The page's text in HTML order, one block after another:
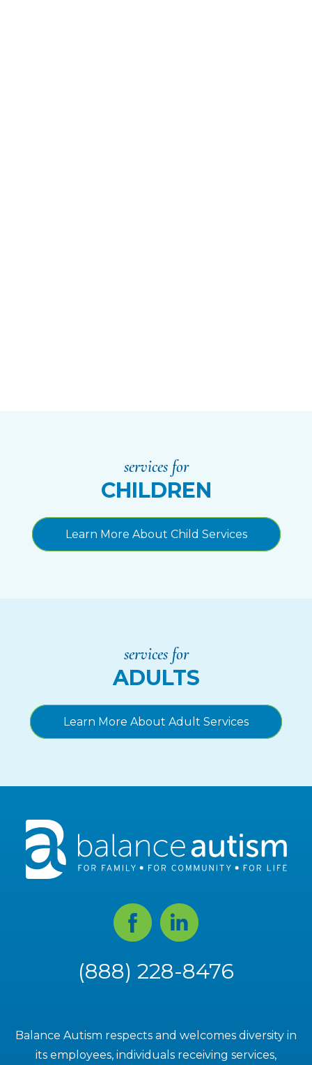
services for
CHILDREN
Learn More About Child Services
services for
ADULTS
Learn More About Adult Services
FacebookLinked
In
(888) 228-8476
Balance Autism respects and welcomes diversity in
its employees, individuals receiving services,